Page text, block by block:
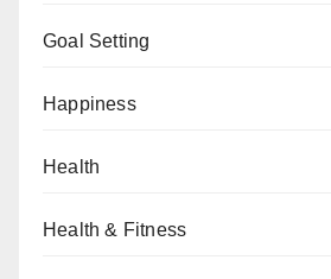
Goal Setting
Happiness
Health
Health & Fitness